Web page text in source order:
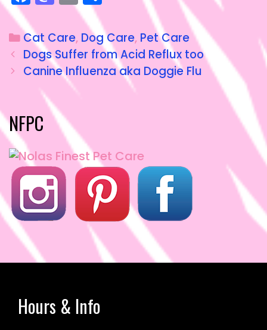
a
c
e
b
o
o
k
a
st
o
d
n
m
ai
l
a
re
Cat Care, Dog Care, Pet Care
Dogs Suffer from Acid Reflux too
Canine Influenza aka Doggie Flu
NFPC
Hours & Info